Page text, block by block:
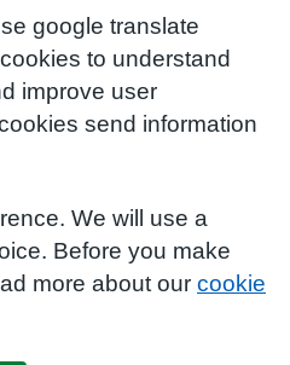
google translate
to understand
improve user
send information
We will use a
Before you make
more about our cookie